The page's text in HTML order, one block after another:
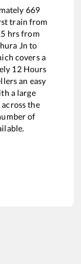
669
train from
hrs from
Jn to
covers a
12Hours
an easy
a large
the
of